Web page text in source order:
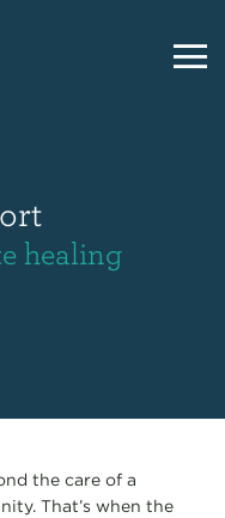
healing
the care of a
That’s when the